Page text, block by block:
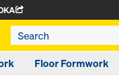
Floor Formwork